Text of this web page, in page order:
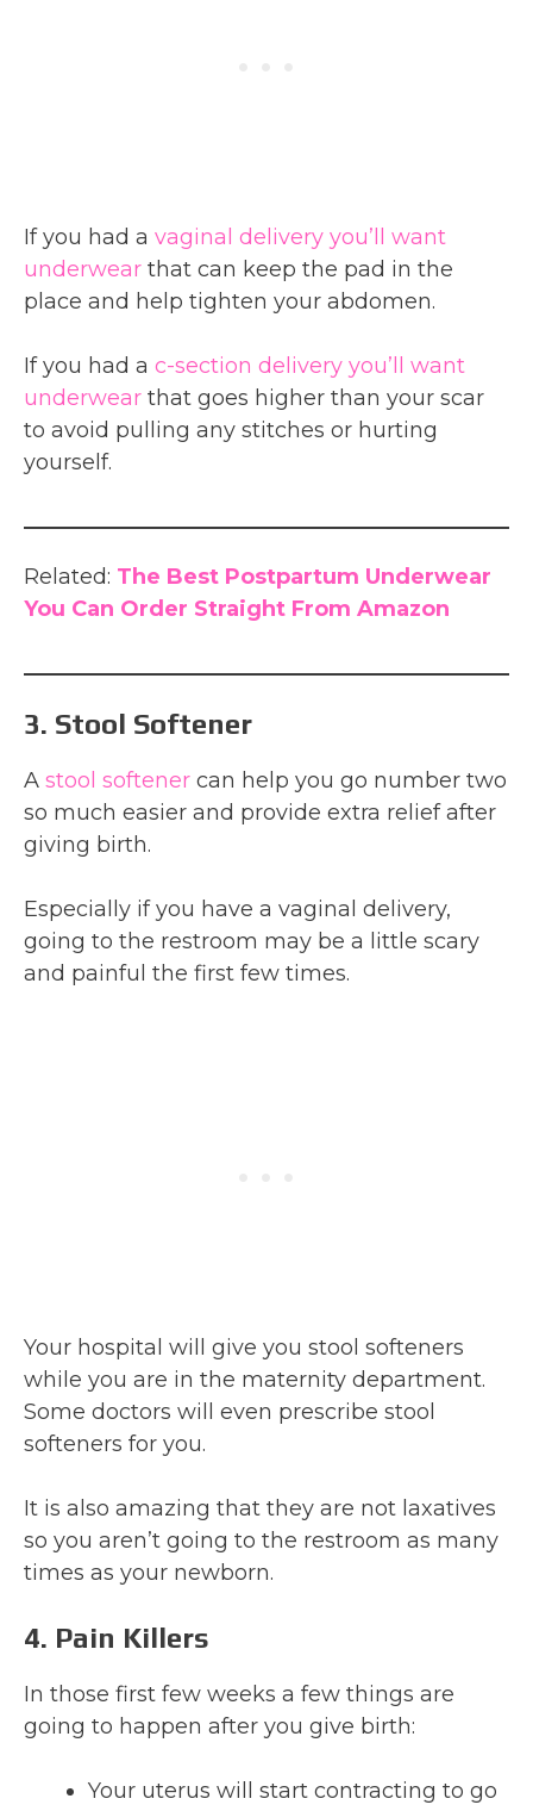
If you had a vaginal delivery you’ll want
underwear that can keep the pad in the
place and help tighten your abdomen.
If you had a c-section delivery you’ll want
underwear that goes higher than your scar
to avoid pulling any stitches or hurting
yourself.
Related: The Best Postpartum Underwear
You Can Order Straight From Amazon
3. Stool Softener
A stool softener can help you go number two
so much easier and provide extra relief after
giving birth.
Especially if you have a vaginal delivery,
going to the restroom may be a little scary
and painful the first few times.
Your hospital will give you stool softeners
while you are in the maternity department.
Some doctors will even prescribe stool
softeners for you.
It is also amazing that they are not laxatives
so you aren’t going to the restroom as many
times as your newborn.
4. Pain Killers
In those first few weeks a few things are
going to happen after you give birth:
Your uterus will start contracting to go